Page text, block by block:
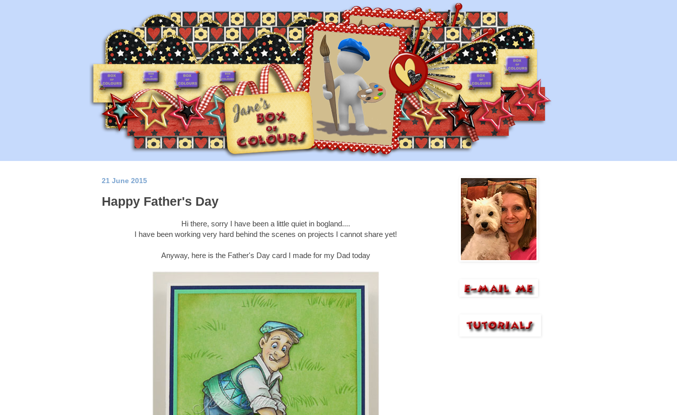
21 June 2015
Happy Father's Day
Hi there, sorry I have been a little quiet in bogland....
I have been working very hard behind the scenes on projects I cannot share yet!
Anyway, here is the Father's Day card I made for my Dad today